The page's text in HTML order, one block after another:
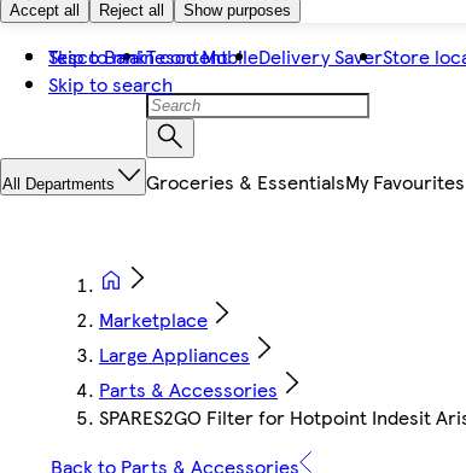
Accept all Reject all Show purposes
Skip to main content
Skip to search
Tesco BankTesco MobileDelivery SaverStore
All Departments Groceries & EssentialsMy Favourites
Marketplace
Large Appliances
Parts & Accessories
SPARES2GO Filter for Hotpoint Indesit
Back to Parts & Accessories